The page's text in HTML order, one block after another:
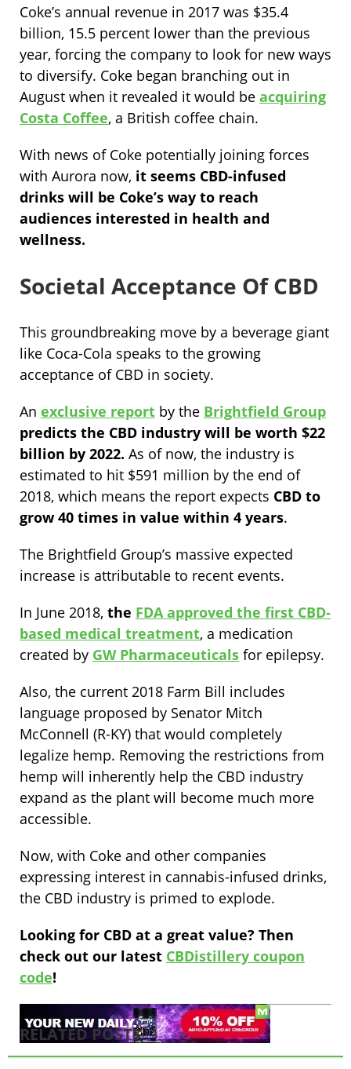
Coke’s annual revenue in 2017 was $35.4
billion, 15.5 percent lower than the previous
year, forcing the company to look for new ways
to diversify. Coke began branching out in
August when it revealed it would be acquiring
Costa Coffee, a British coffee chain.
With news of Coke potentially joining forces
with Aurora now, it seems CBD-infused
drinks will be Coke’s way to reach
audiences interested in health and
wellness.
Societal Acceptance Of CBD
This groundbreaking move by a beverage giant
like Coca-Cola speaks to the growing
acceptance of CBD in society.
An exclusive report by the Brightfield Group
predicts the CBD industry will be worth $22
billion by 2022. As of now, the industry is
estimated to hit $591 million by the end of
2018, which means the report expects CBD to
grow 40 times in value within 4 years.
The Brightfield Group’s massive expected
increase is attributable to recent events.
In June 2018, the FDA approved the first CBD-
based medical treatment, a medication
created by GW Pharmaceuticals for epilepsy.
Also, the current 2018 Farm Bill includes
language proposed by Senator Mitch
McConnell (R-KY) that would completely
legalize hemp. Removing the restrictions from
hemp will inherently help the CBD industry
expand as the plant will become much more
accessible.
Now, with Coke and other companies
expressing interest in cannabis-infused drinks,
the CBD industry is primed to explode.
Looking for CBD at a great value? Then
check out our latest CBDistillery coupon
code!
RELATED POSTS